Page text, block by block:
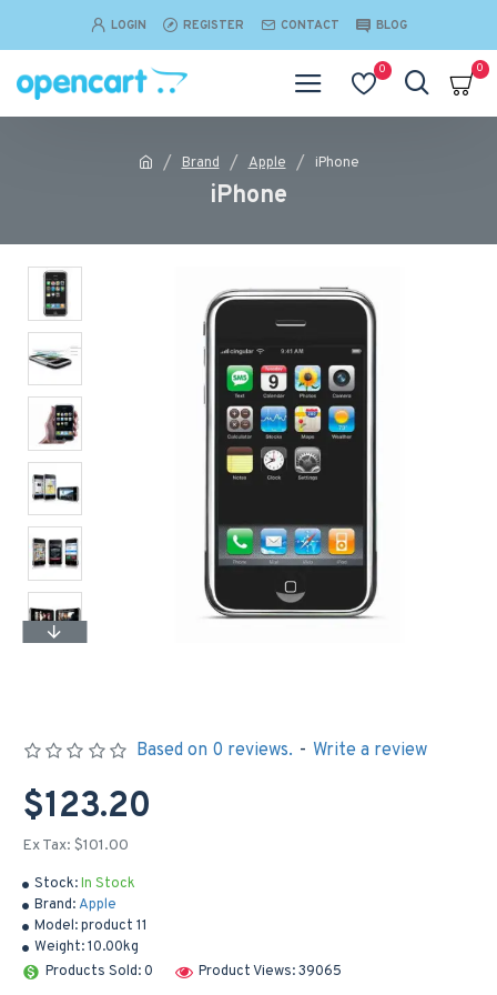
LOGIN REGISTER CONTACT BLOG
0 0
Brand Apple iPhone
iPhone
Stock:In Stock
Brand:Apple
Model:product 11
Weight:10.00kg
Products Sold: 0
Product Views: 39065
Based on 0 reviews. - Write a review
$123.20
Ex Tax: $101.00